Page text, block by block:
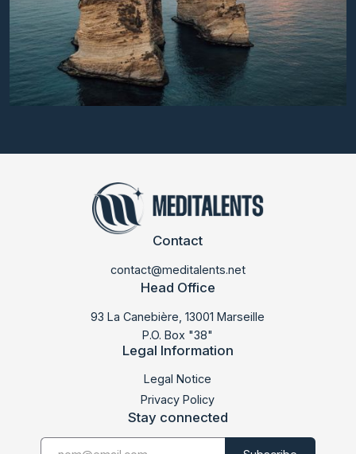
LABMED 2015
Contact
contact@meditalents.net
Head Office
93 La Canebière, 13001 Marseille
P.O. Box "38"
Legal Information
Legal Notice
Privacy Policy
Stay connected